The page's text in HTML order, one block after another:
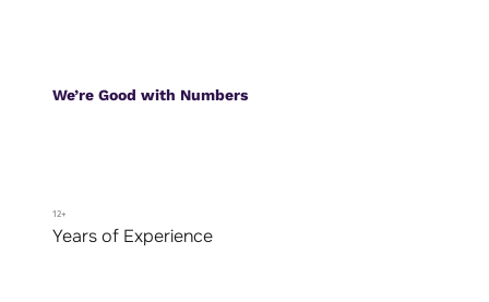
We’re Good with Numbers
12+
Years of Experience